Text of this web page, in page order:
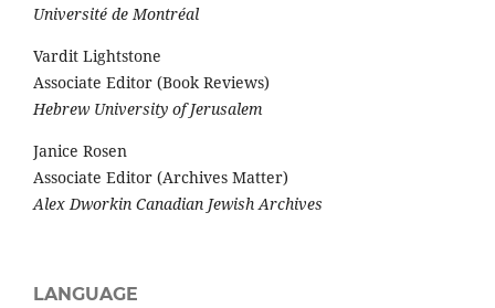
Université de Montréal
Vardit Lightstone
Associate Editor (Book Reviews)
Hebrew University of Jerusalem
Janice Rosen
Associate Editor (Archives Matter)
Alex Dworkin Canadian Jewish Archives
LANGUAGE